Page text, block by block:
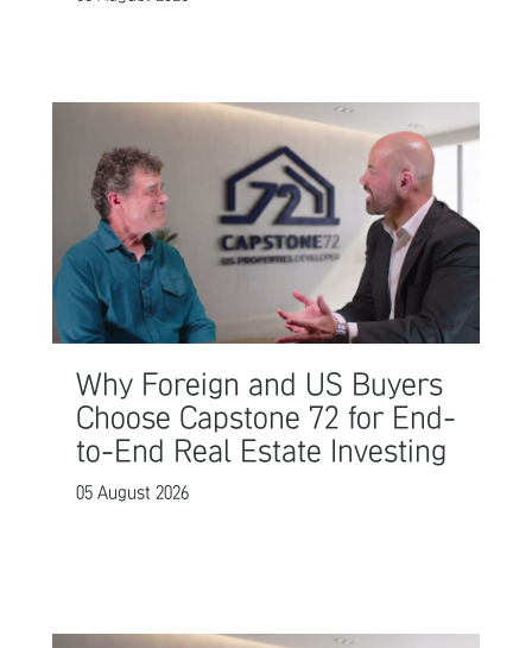
Why Foreign and US Buyers
Choose Capstone 72 for End-
to-End Real Estate Investing
05 August 2026